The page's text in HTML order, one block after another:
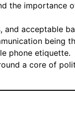
the importance
and acceptable
being
phone etiquette.
a core of